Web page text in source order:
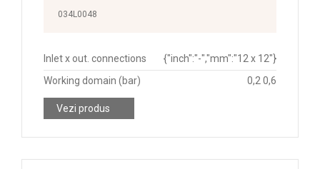
034L0048
Inlet x out. connections
{"inch":"-","mm":"12 x 12"}
Working domain (bar)
0,2 0,6
Vezi produs